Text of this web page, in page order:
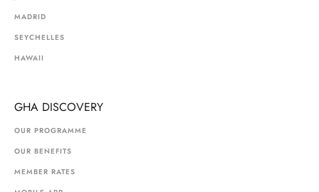
MADRID
SEYCHELLES
HAWAII
GHA DISCOVERY
OUR PROGRAMME
OUR BENEFITS
MEMBER RATES